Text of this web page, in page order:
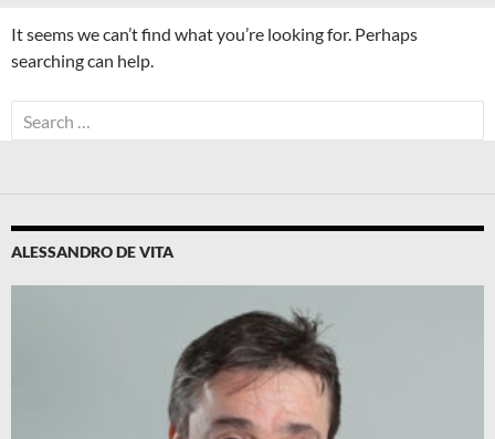
It seems we can’t find what you’re looking for. Perhaps
searching can help.
Search
for:
ALESSANDRO DE VITA